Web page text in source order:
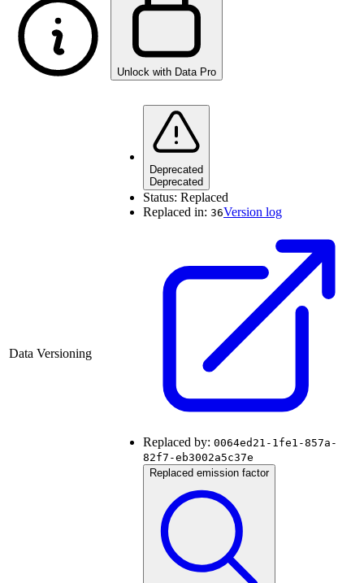
Unlock with Data Pro
Data Versioning
Deprecated
Deprecated
Status: Replaced
Replaced in: 36Version log
Replaced by: 0064ed21-1fe1-857a-
82f7-eb3002a5c37e
Replaced emission factor